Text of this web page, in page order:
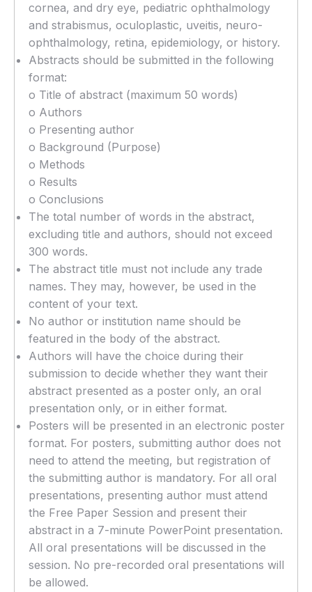
cornea, and dry eye, pediatric ophthalmology
and strabismus, oculoplastic, uveitis, neuro-
ophthalmology, retina, epidemiology, or history.
Abstracts should be submitted in the following
format:
o Title of abstract (maximum 50 words)
o Authors
o Presenting author
o Background (Purpose)
o Methods
o Results
o Conclusions
The total number of words in the abstract,
excluding title and authors, should not exceed
300 words.
The abstract title must not include any trade
names. They may, however, be used in the
content of your text.
No author or institution name should be
featured in the body of the abstract.
Authors will have the choice during their
submission to decide whether they want their
abstract presented as a poster only, an oral
presentation only, or in either format.
Posters will be presented in an electronic poster
format. For posters, submitting author does not
need to attend the meeting, but registration of
the submitting author is mandatory. For all oral
presentations, presenting author must attend
the Free Paper Session and present their
abstract in a 7-minute PowerPoint presentation.
All oral presentations will be discussed in the
session. No pre-recorded oral presentations will
be allowed.